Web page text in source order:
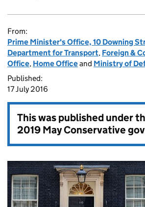
From:
Prime Minister's Office, 10 Downing
Department for Transport, Foreign &
Office, Home Officeand Ministry of
Published:
17 July 2016
This was published under
2019 May Conservative